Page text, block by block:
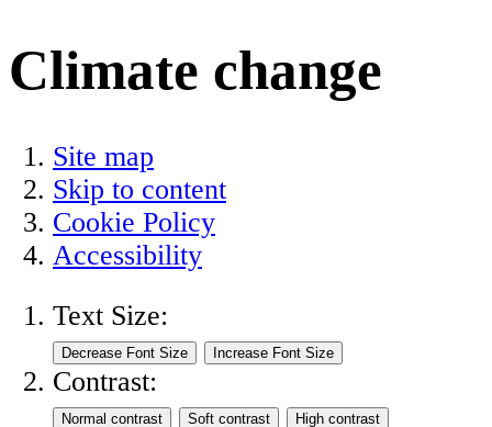
Climate change
Site map
Skip to content
Cookie Policy
Accessibility
Text Size:
Contrast: